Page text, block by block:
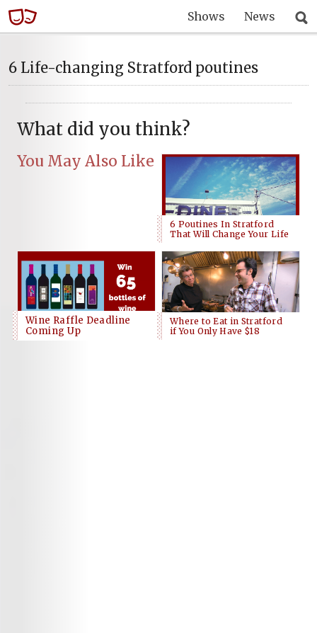
Shows News
6 Life-changing Stratford poutines
What did you think?
You May Also Like
6 Poutines In Stratford
That Will Change Your Life
Wine Raffle Deadline
Coming Up
Where to Eat in Stratford
if You Only Have $18